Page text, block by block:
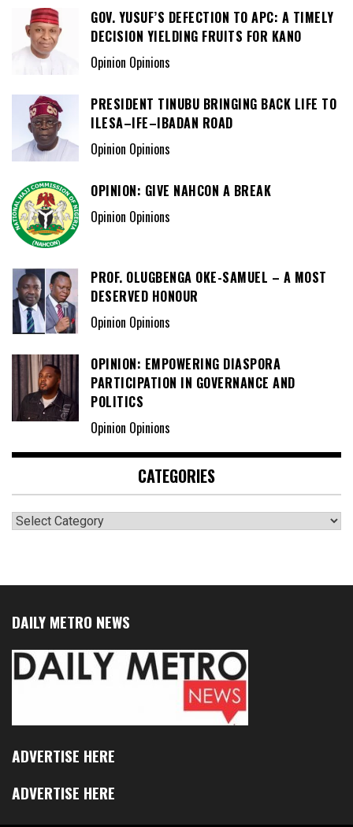
GOV. YUSUF’S DEFECTION TO APC: A TIMELY
DECISION YIELDING FRUITS FOR KANO
Opinion Opinions
PRESIDENT TINUBU BRINGING BACK LIFE TO
ILESA–IFE–IBADAN ROAD
Opinion Opinions
OPINION: GIVE NAHCON A BREAK
Opinion Opinions
PROF. OLUGBENGA OKE-SAMUEL – A MOST
DESERVED HONOUR
Opinion Opinions
OPINION: EMPOWERING DIASPORA
PARTICIPATION IN GOVERNANCE AND
POLITICS
Opinion Opinions
CATEGORIES
Categories
DAILY METRO NEWS
ADVERTISE HERE
ADVERTISE HERE